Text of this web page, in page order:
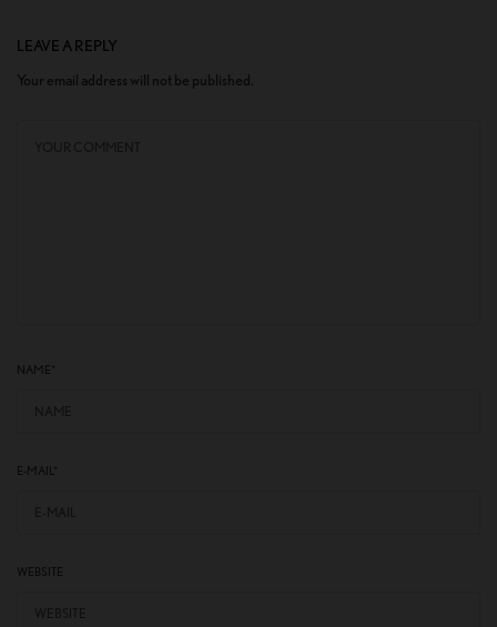
LEAVE A REPLY
Your email address will not be published.
NAME
E-MAIL
WEBSITE